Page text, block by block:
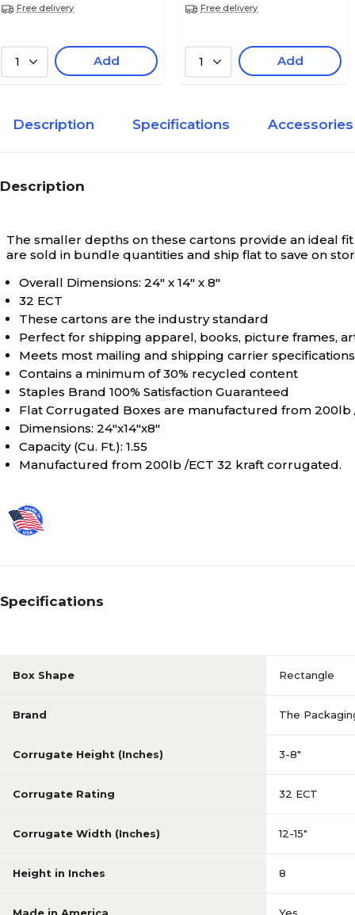
Free delivery
1 Add
Free delivery
1 Add
Description Specifications Accessories
Description
The smaller depths on these cartons provide an ideal
are sold in bundle quantities and ship flat to save on
Overall Dimensions: 24" x 14" x 8"
32 ECT
These cartons are the industry standard
Perfect for shipping apparel, books, picture frames,
Meets most mailing and shipping carrier specifications
Contains a minimum of 30% recycled content
Staples Brand 100% Satisfaction Guaranteed
Flat Corrugated Boxes are manufactured from 200lb
Dimensions: 24"x14"x8"
Capacity (Cu. Ft.): 1.55
Manufactured from 200lb /ECT 32 kraft corrugated.
Specifications
Box Shape Rectangle
Brand The
Corrugate Height (Inches) 3-8"
Corrugate Rating 32 ECT
Corrugate Width (Inches) 12-15"
Height in Inches 8